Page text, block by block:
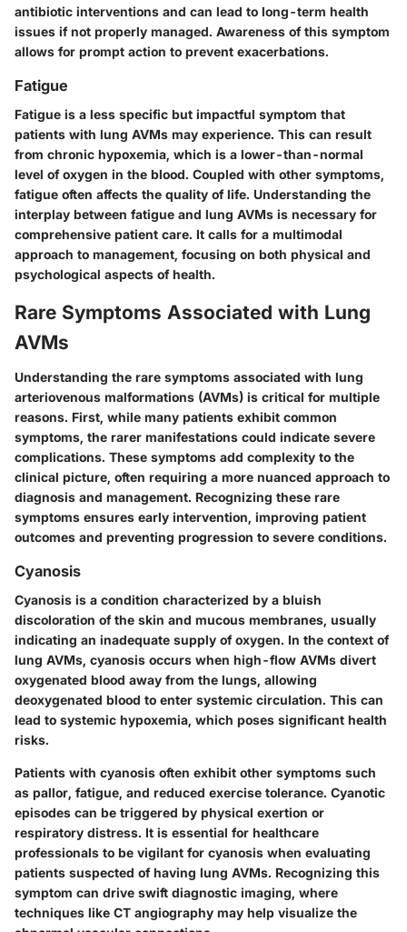
antibiotic interventions and can lead to long-term health
issues if not properly managed. Awareness of this symptom
allows for prompt action to prevent exacerbations.
Fatigue
Fatigue is a less specific but impactful symptom that
patients with lung AVMs may experience. This can result
from chronic hypoxemia, which is a lower-than-normal
level of oxygen in the blood. Coupled with other symptoms,
fatigue often affects the quality of life. Understanding the
interplay between fatigue and lung AVMs is necessary for
comprehensive patient care. It calls for a multimodal
approach to management, focusing on both physical and
psychological aspects of health.
Rare Symptoms Associated with Lung
AVMs
Understanding the rare symptoms associated with lung
arteriovenous malformations (AVMs) is critical for multiple
reasons. First, while many patients exhibit common
symptoms, the rarer manifestations could indicate severe
complications. These symptoms add complexity to the
clinical picture, often requiring a more nuanced approach to
diagnosis and management. Recognizing these rare
symptoms ensures early intervention, improving patient
outcomes and preventing progression to severe conditions.
Cyanosis
Cyanosis is a condition characterized by a bluish
discoloration of the skin and mucous membranes, usually
indicating an inadequate supply of oxygen. In the context of
lung AVMs, cyanosis occurs when high-flow AVMs divert
oxygenated blood away from the lungs, allowing
deoxygenated blood to enter systemic circulation. This can
lead to systemic hypoxemia, which poses significant health
risks.
Patients with cyanosis often exhibit other symptoms such
as pallor, fatigue, and reduced exercise tolerance. Cyanotic
episodes can be triggered by physical exertion or
respiratory distress. It is essential for healthcare
professionals to be vigilant for cyanosis when evaluating
patients suspected of having lung AVMs. Recognizing this
symptom can drive swift diagnostic imaging, where
techniques like CT angiography may help visualize the